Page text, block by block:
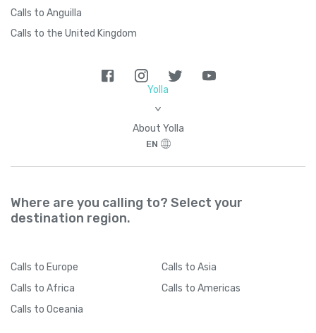
Calls to Anguilla
Calls to the United Kingdom
Yolla
>
About Yolla
EN
Where are you calling to? Select your
destination region.
Calls to Europe Calls to Asia
Calls to Africa Calls to Americas
Calls to Oceania